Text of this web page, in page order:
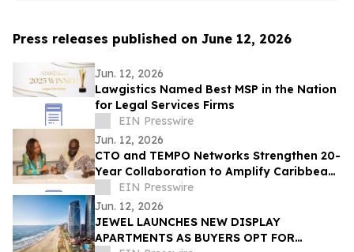
Press releases published on June 12, 2026
Jun. 12, 2026
Lawgistics Named Best MSP in the Nation
for Legal Services Firms
EIN Presswire
Jun. 12, 2026
CTO and TEMPO Networks Strengthen 20-
Year Collaboration to Amplify Caribbean
Tourism and Global Storytelling
EIN Presswire
Jun. 12, 2026
JEWEL LAUNCHES NEW DISPLAY
APARTMENTS AS BUYERS OPT FOR